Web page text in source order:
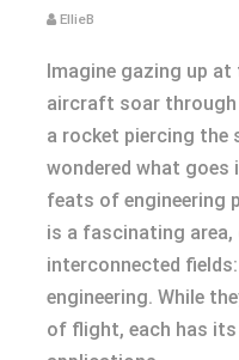
EllieB
Imagine gazing up
aircraft soar through
a rocket piercing the
wondered what goes
feats of engineering
is a fascinating
interconnected
engineering. While
of flight, each has